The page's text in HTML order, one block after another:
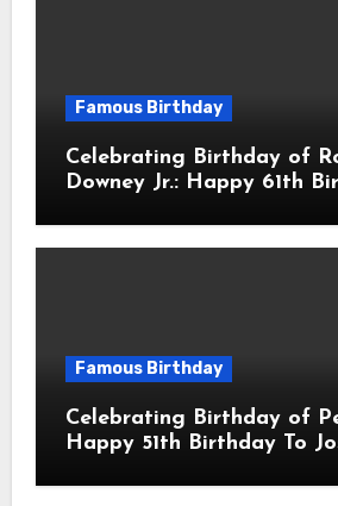
Famous Birthday
Celebrating Birthday of
Downey Jr.: Happy 61th
American Actor
Famous Birthday
Celebrating Birthday of
Happy 51th Birthday To
American Actor